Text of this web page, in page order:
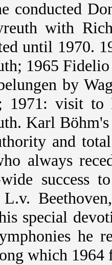
conducted
with
until 1970.
1965
by
1971: visit
Karl
and
always
success
L.v.
special
he
which